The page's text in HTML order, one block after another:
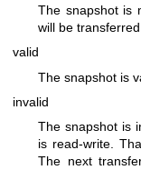
The snapshot is
will be
valid
The snapshot is
invalid
The snapshot is
is read-write.
The next